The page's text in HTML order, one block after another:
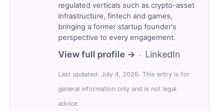
regulated verticals such as crypto-asset
infrastructure, fintech and games,
bringing a former startup founder's
perspective to every engagement.
View full profile → · LinkedIn
Last updated: July 4, 2026. This entry is for
general information only and is not legal
advice.